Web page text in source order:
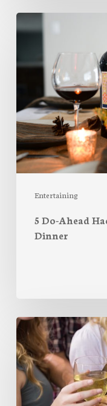
Entertaining
5
Do-
Hacks
Thanksgiving
Dinner
5 Do-Ahead
Dinner
Best
Wines
for
Craft
Beer
Drinkers